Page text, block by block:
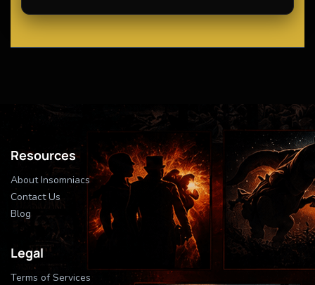
Resources
About Insomniacs
Contact Us
Blog
Legal
Terms of Services